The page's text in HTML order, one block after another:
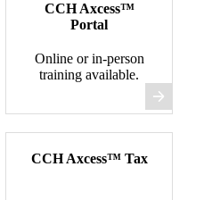
CCH Axcess™
Portal
Online or in-person
training available.
CCH Axcess™ Tax